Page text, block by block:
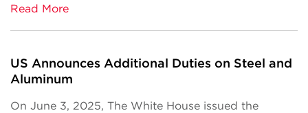
Read More
US Announces Additional Duties on Steel and
Aluminum
On June 3, 2025, The White House issued the